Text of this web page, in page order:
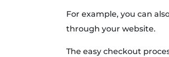
For example, you can
through your website.
The easy checkout